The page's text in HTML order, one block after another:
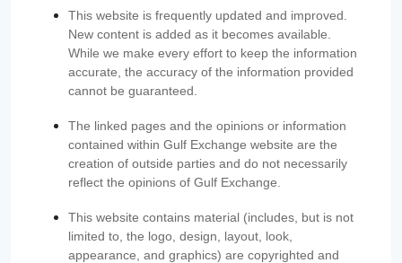
This website is frequently updated and improved.
New content is added as it becomes available.
While we make every effort to keep the information
accurate, the accuracy of the information provided
cannot be guaranteed.
The linked pages and the opinions or information
contained within Gulf Exchange website are the
creation of outside parties and do not necessarily
reflect the opinions of Gulf Exchange.
This website contains material (includes, but is not
limited to, the logo, design, layout, look,
appearance, and graphics) are copyrighted and